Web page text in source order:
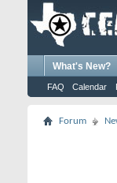
What's New?
FAQ Calendar
Forum